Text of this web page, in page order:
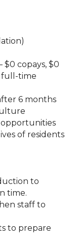
copays, $0
full-time
6 months
of residents
to
time.
staff to
to prepare